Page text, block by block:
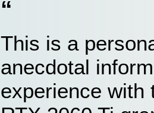
This is a
anecdotal
experience with